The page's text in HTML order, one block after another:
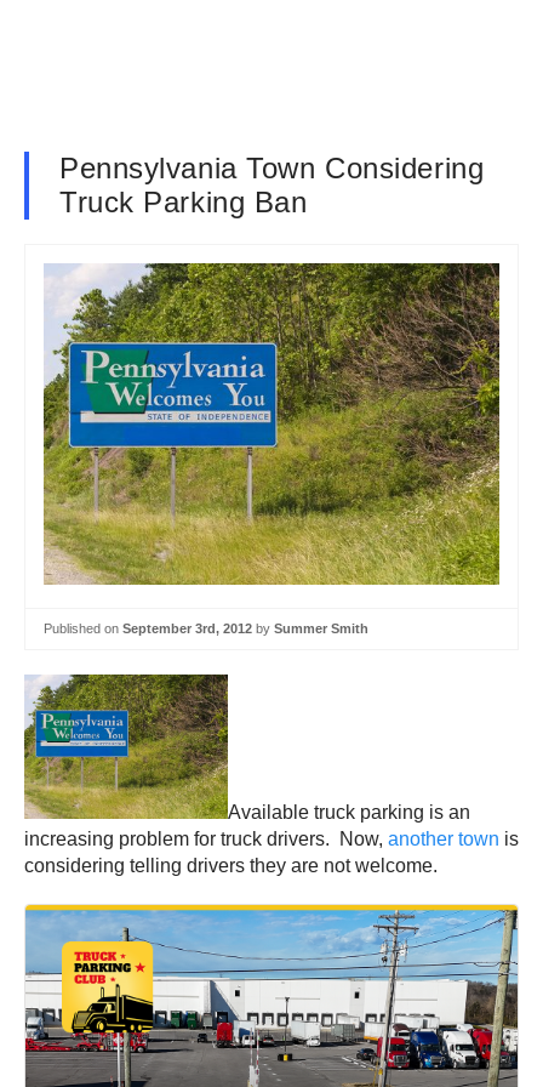
Pennsylvania Town Considering
Truck Parking Ban
Published on September 3rd, 2012 by Summer Smith
Available truck parking is an
increasing problem for truck drivers. Now, another town is
considering telling drivers they are not welcome.